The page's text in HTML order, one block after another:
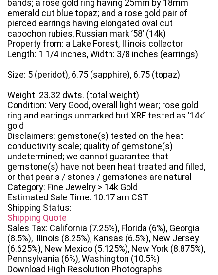
bands; a rose gold ring having 25mm by 18mm
emerald cut blue topaz; and a rose gold pair of
pierced earrings having elongated oval cut
cabochon rubies, Russian mark ’58’ (14k)
Property from: a Lake Forest, Illinois collector
Length: 1 1/4 inches, Width: 3/8 inches (earrings)
Size: 5 (peridot), 6.75 (sapphire), 6.75 (topaz)
Weight: 23.32 dwts. (total weight)
Condition: Very Good, overall light wear; rose gold
ring and earrings unmarked but XRF tested as ’14k’
gold
Disclaimers: gemstone(s) tested on the heat
conductivity scale; quality of gemstone(s)
undetermined; we cannot guarantee that
gemstone(s) have not been heat treated and filled,
or that pearls / stones / gemstones are natural
Category: Fine Jewelry > 14k Gold
Estimated Sale Time: 10:17 am CST
Shipping Status:
Shipping Quote
Sales Tax: California (7.25%), Florida (6%), Georgia
(8.5%), Illinois (8.25%), Kansas (6.5%), New Jersey
(6.625%), New Mexico (5.125%), New York (8.875%),
Pennsylvania (6%), Washington (10.5%)
Download High Resolution Photographs: